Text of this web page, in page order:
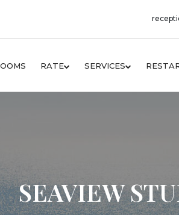
RATE SERVICES
SEAVIEW